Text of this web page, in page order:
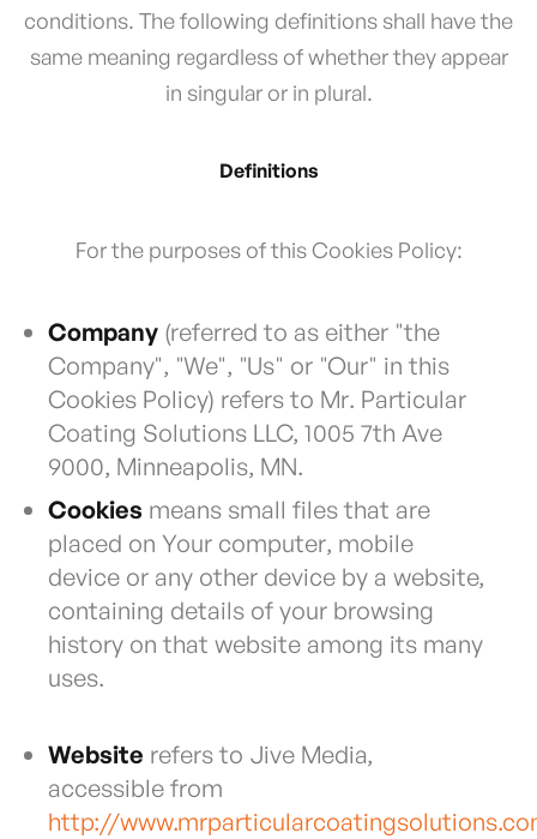
conditions. The following definitions shall have the
same meaning regardless of whether they appear
in singular or in plural.
Definitions
For the purposes of this Cookies Policy:
Company (referred to as either "the
Company", "We", "Us" or "Our" in this
Cookies Policy) refers to Mr. Particular
Coating Solutions LLC, 1005 7th Ave
9000, Minneapolis, MN.
Cookies means small files that are
placed on Your computer, mobile
device or any other device by a website,
containing details of your browsing
history on that website among its many
uses.
Website refers to Jive Media,
accessible from
http://